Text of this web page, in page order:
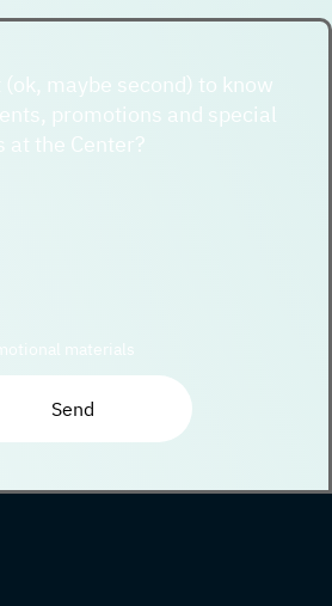
(ok, maybe second) to know
promotions and special
at the Center?
materials